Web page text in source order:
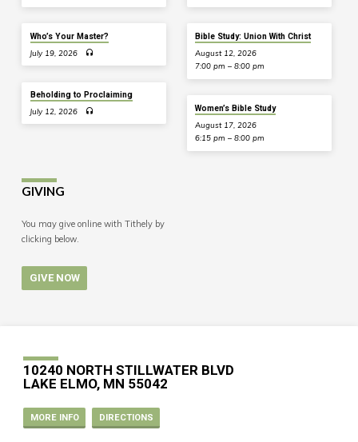
Who’s Your Master?
July 19, 2026
Beholding to Proclaiming
July 12, 2026
Bible Study: Union With Christ
August 12, 2026
7:00 pm – 8:00 pm
Women’s Bible Study
August 17, 2026
6:15 pm – 8:00 pm
GIVING
You may give online with Tithely by
clicking below.
GIVE NOW
10240 NORTH STILLWATER BLVD
LAKE ELMO, MN 55042
MORE INFO DIRECTIONS